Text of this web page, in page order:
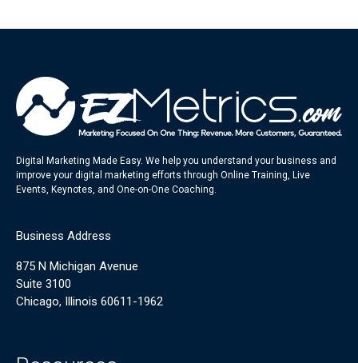
Digital Marketing Made Easy. We help you understand your business and
improve your digital marketing efforts through Online Training, Live
Events, Keynotes, and One-on-One Coaching.
Business Address
875 N Michigan Avenue
Suite 3100
Chicago, Illinois 60611-1962